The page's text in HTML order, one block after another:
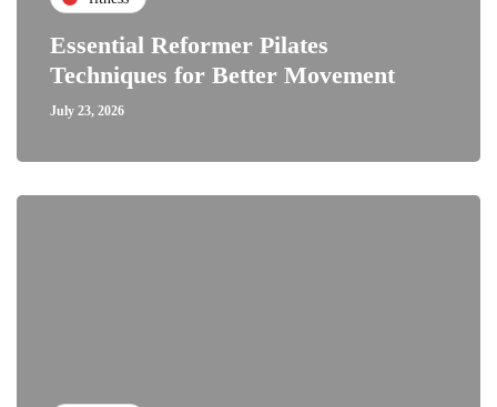
Essential Reformer Pilates
Techniques for Better Movement
July 23, 2026